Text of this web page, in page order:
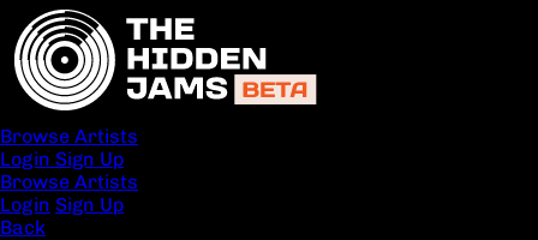
Browse Artists
Login Sign Up
Browse Artists
Login Sign Up
Back